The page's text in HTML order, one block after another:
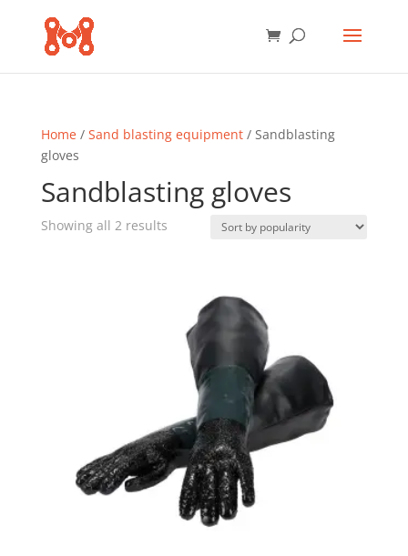
Home/ Sand blasting equipment/ Sandblasting
gloves
Sandblasting gloves
Showing all 2 resultsSorted